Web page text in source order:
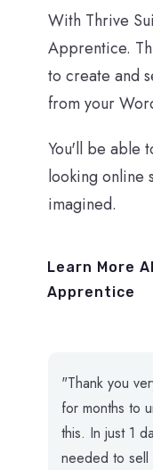
With Thrive
Apprentice.
to create and
from your
You'll be able
looking online
imagined.
Learn More
Apprentice
"Thank you
for months to
this. In just 1
needed to